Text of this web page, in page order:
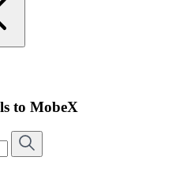
to MobeX